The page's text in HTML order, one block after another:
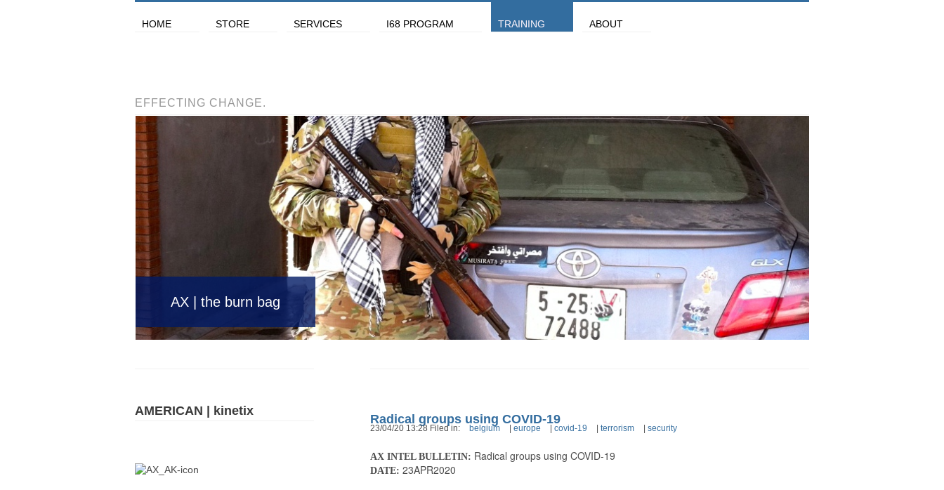
HOME STORE SERVICES I68 PROGRAM TRAINING ABOUT
EFFECTING CHANGE.
AX | the burn bag
Radical groups using COVID-19
23/04/20 13:28 Filed in: belgium europe covid-19 terrorism security
AX INTEL BULLETIN: Radical groups using COVID-19
DATE: 23APR2020
AMERICAN | kinetix